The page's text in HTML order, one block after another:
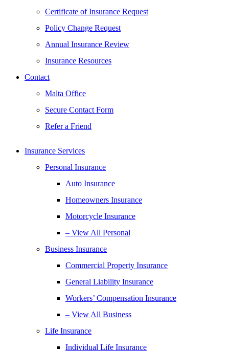
Certificate of Insurance Request
Policy Change Request
Annual Insurance Review
Insurance Resources
Contact
Malta Office
Secure Contact Form
Refer a Friend
Insurance Services
Personal Insurance
Auto Insurance
Homeowners Insurance
Motorcycle Insurance
– View All Personal
Business Insurance
Commercial Property Insurance
General Liability Insurance
Workers’ Compensation Insurance
– View All Business
Life Insurance
Individual Life Insurance